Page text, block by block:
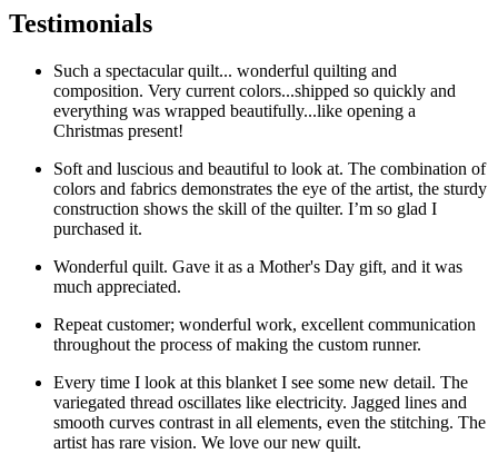
was:
$1,025.00.
Testimonials
Such a spectacular quilt... wonderful quilting and
composition. Very current colors...shipped so quickly and
everything was wrapped beautifully...like opening a
Christmas present!
Soft and luscious and beautiful to look at. The combination of
colors and fabrics demonstrates the eye of the artist, the sturdy
construction shows the skill of the quilter. I’m so glad I
purchased it.
Wonderful quilt. Gave it as a Mother's Day gift, and it was
much appreciated.
Repeat customer; wonderful work, excellent communication
throughout the process of making the custom runner.
Every time I look at this blanket I see some new detail. The
variegated thread oscillates like electricity. Jagged lines and
smooth curves contrast in all elements, even the stitching. The
artist has rare vision. We love our new quilt.